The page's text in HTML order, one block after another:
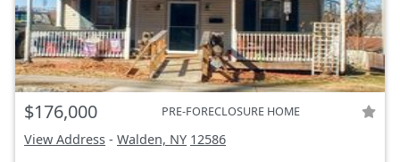
$176,000 PRE-FORECLOSURE HOME
View Address - Walden, NY 12586